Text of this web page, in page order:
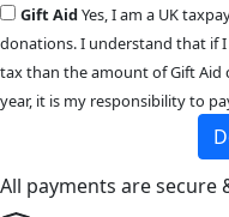
Gift AidYes, I am a UK
donations. I understand that if I
tax than the amount of Gift
year, it is my responsibility to
All payments are secure